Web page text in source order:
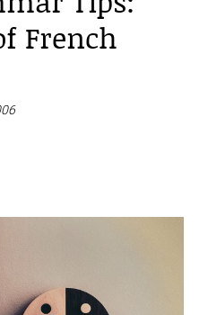
French